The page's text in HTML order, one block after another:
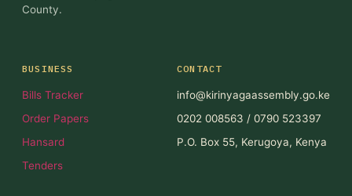
County.
BUSINESS
Bills Tracker
Order Papers
Hansard
Tenders
CONTACT
info@kirinyagaassembly.go.ke
0202 008563 / 0790 523397
P.O. Box 55, Kerugoya, Kenya